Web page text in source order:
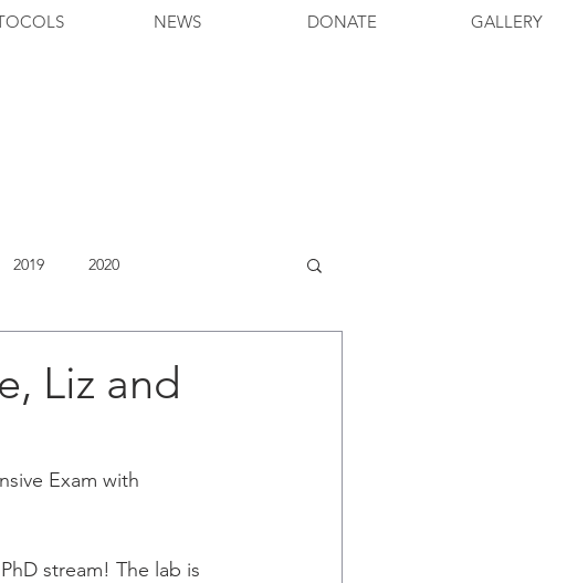
NEWS DONATE GALLERY
2019 2020
Liz and
Exam with
stream! The lab is